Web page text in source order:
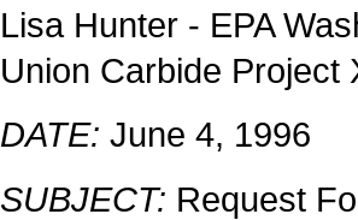
Lisa Hunter - EPA
Union Carbide Project
DATE: June 4, 1996
SUBJECT: Request